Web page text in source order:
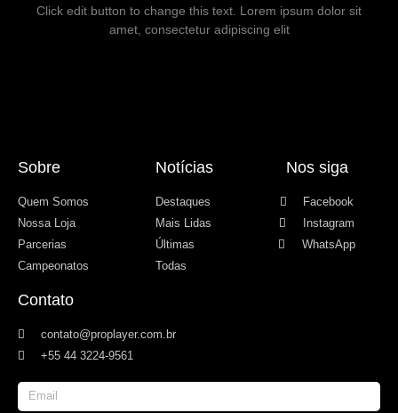
Click edit button to change this text. Lorem ipsum dolor sit
amet, consectetur adipiscing elit
Sobre
Quem Somos
Nossa Loja
Parcerias
Campeonatos
Notícias
Destaques
Mais Lidas
Últimas
Todas
Nos siga
Facebook
Instagram
WhatsApp
Contato
contato@proplayer.com.br
+55 44 3224-9561